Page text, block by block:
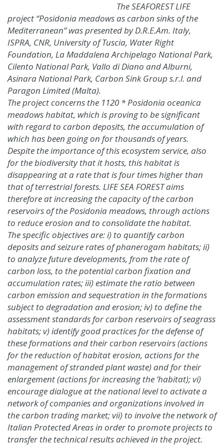
The SEAFOREST LIFE
project “Posidonia meadows as carbon sinks of the
Mediterranean” was presented by D.R.E.Am. Italy,
ISPRA, CNR, University of Tuscia, Water Right
Foundation, La Maddalena Archipelago National Park,
Cilento National Park, Vallo di Diano and Alburni,
Asinara National Park, Carbon Sink Group s.r.l. and
Paragon Limited (Malta).
The project concerns the 1120 * Posidonia oceanica
meadows habitat, which is proving to be significant
with regard to carbon deposits, the accumulation of
which has been going on for thousands of years.
Despite the importance of this ecosystem service, also
for the biodiversity that it hosts, this habitat is
disappearing at a rate that is four times higher than
that of terrestrial forests. LIFE SEA FOREST aims
therefore at increasing the capacity of the carbon
reservoirs of the Posidonia meadows, through actions
to reduce erosion and to consolidate the habitat.
The specific objectives are: i) to quantify carbon
deposits and seizure rates of phanerogam habitats; ii)
to analyze future developments, from the rate of
carbon loss, to the potential carbon fixation and
accumulation rates; iii) estimate the ratio between
carbon emission and sequestration in the formations
subject to degradation and erosion; iv) to define the
assessment standards for carbon reservoirs of seagrass
habitats; v) identify good practices for the defense of
these formations and their carbon reservoirs (actions
for the reduction of habitat erosion, actions for the
management of stranded plant waste) and for their
enlargement (actions for increasing the ‘habitat); vi)
encourage dialogue at the national level to activate a
network of companies and organizations involved in
the carbon trading market; vii) to involve the network of
Italian Protected Areas in order to promote projects to
transfer the technical results achieved in the project.